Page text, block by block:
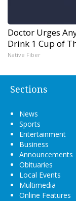
Doctor Urges
Drink 1 Cup of
Native Fiber
Sections
News
Sports
Entertainment
Business
Announcements
Obituaries
Local Events
Multimedia
Online Features